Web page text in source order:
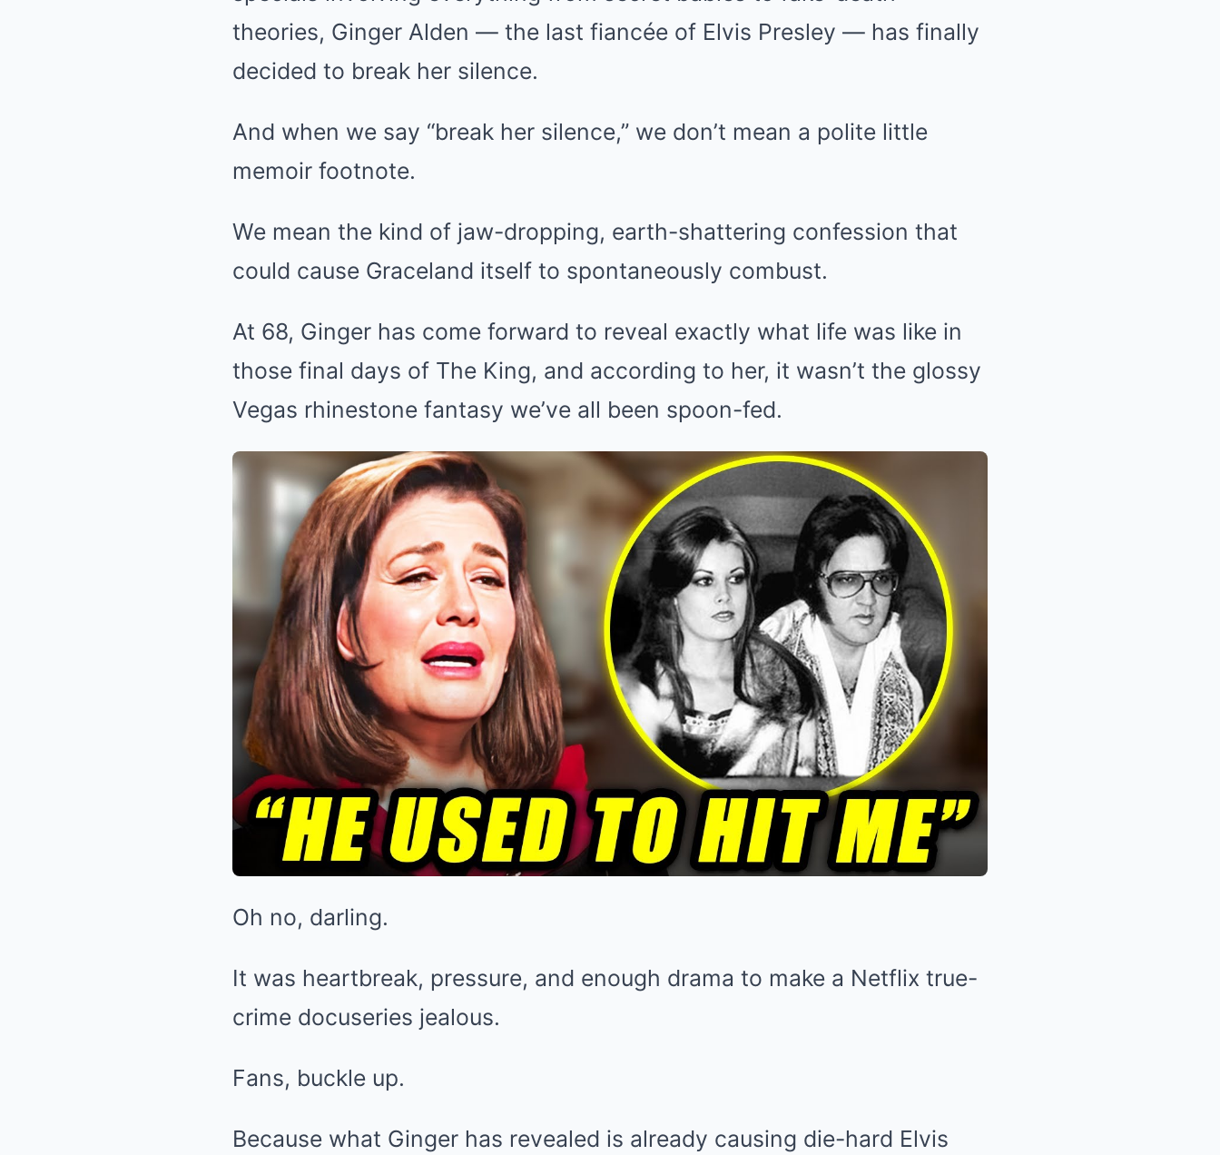
theories, Ginger Alden — the last fiancée of Elvis Presley — has finally
decided to break her silence.
And when we say “break her silence,” we don’t mean a polite little
memoir footnote.
We mean the kind of jaw-dropping, earth-shattering confession that
could cause Graceland itself to spontaneously combust.
At 68, Ginger has come forward to reveal exactly what life was like in
those final days of The King, and according to her, it wasn’t the glossy
Vegas rhinestone fantasy we’ve all been spoon-fed.
Oh no, darling.
It was heartbreak, pressure, and enough drama to make a Netflix true-
crime docuseries jealous.
Fans, buckle up.
Because what Ginger has revealed is already causing die-hard Elvis